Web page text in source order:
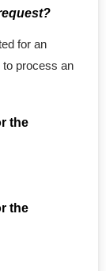
for an
to process an
the
the